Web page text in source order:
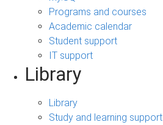
Programs and courses
Academic calendar
Student support
IT support
Library
Library
Study and learning support